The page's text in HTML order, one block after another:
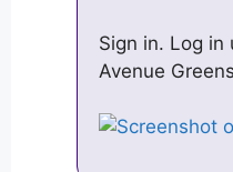
Sign in. Log in
Avenue